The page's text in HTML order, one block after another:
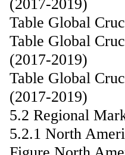
(2017-2019)
Table Global
Table Global
(2017-2019)
Table Global
(2017-2019)
5.2 Regional
5.2.1 North